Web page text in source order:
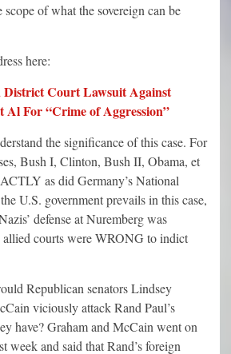
of what the sovereign can be
here:
Court Lawsuit Against
Al For “Crime of Aggression”
the significance of this case. For
Bush I, Clinton, Bush II, Obama, et
as did Germany’s National
U.S. government prevails in this case,
defense at Nuremberg was
courts were WRONG to indict
Republican senators Lindsey
viciously attack Rand Paul’s
have? Graham and McCain went on
week and said that Rand’s foreign